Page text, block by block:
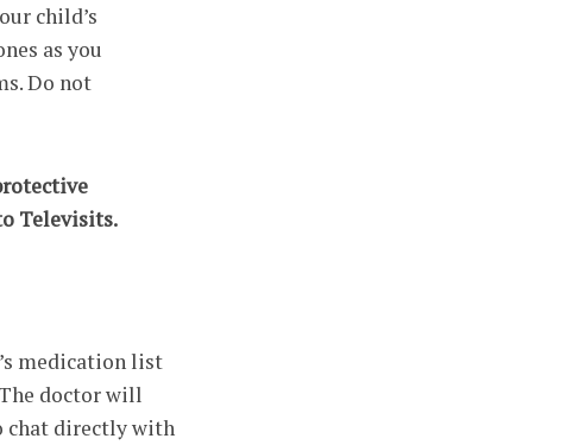
child’s
as you
Do not
Televisits.
medication list
doctor will
chat directly with